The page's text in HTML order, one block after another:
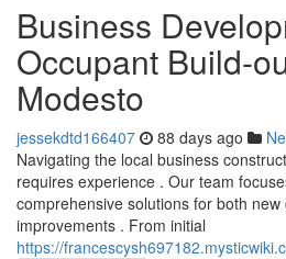
Business
Occupant Build-
Modesto
jessekdtd166407 88 days ago
Navigating the local business
requires experience . Our team
comprehensive solutions for both
improvements . From initial
https://